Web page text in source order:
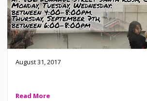
August 31, 2017
Read More